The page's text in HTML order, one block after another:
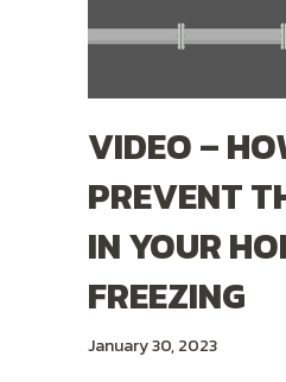
VIDEO –
PREVENT
IN YOUR
FREEZING
January 30, 2023